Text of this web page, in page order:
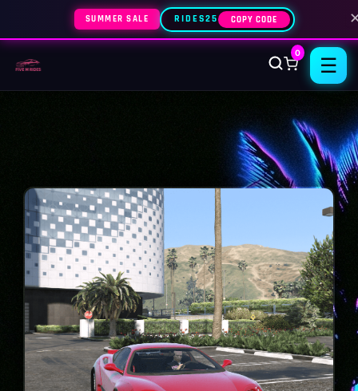
SUMMER SALE RIDES25 COPY CODE
0
☰